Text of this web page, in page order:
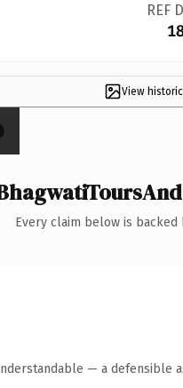
REF
View
Every claim below is
— a defensible